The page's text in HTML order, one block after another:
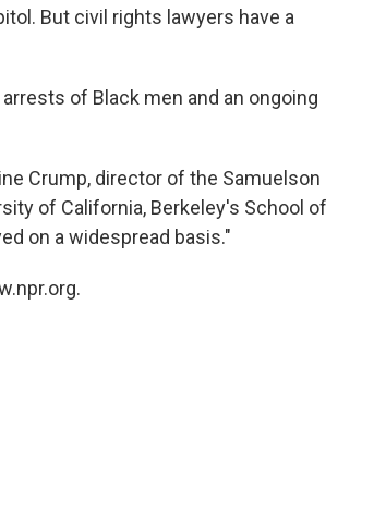
But civil rights lawyers have a
of Black men and an ongoing
Crump, director of the Samuelson
of California, Berkeley's School of
on a widespread basis."